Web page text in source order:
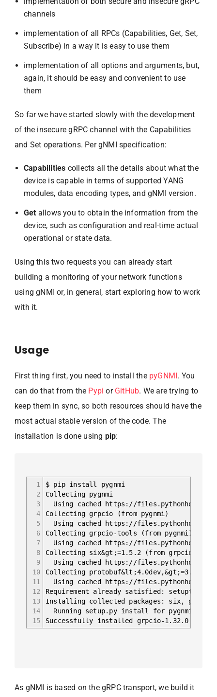
channels
implementation of all RPCs (Capabilities, Get, Set,
Subscribe) in a way it is easy to use them
implementation of all options and arguments, but,
again, it should be easy and convenient to use
them
So far we have started slowly with the development
of the insecure gRPC channel with the Capabilities
and Set operations. Per gNMI specification:
Capabilities collects all the details about what the
device is capable in terms of supported YANG
modules, data encoding types, and gNMI version.
Get allows you to obtain the information from the
device, such as configuration and real-time actual
operational or state data.
Using this two requests you can already start
building a monitoring of your network functions
using gNMI or, in general, start exploring how to work
with it.
Usage
First thing first, you need to install the pyGNMI. You
can do that from the Pypi or GitHub. We are trying to
keep them in sync, so both resources should have the
most actual stable version of the code. The
installation is done using pip:
1
2
3
4
5
6
7
8
9
10
11
12
13
14
15
$ pip install pygnmi
Collecting pygnmi
Using cached https://files.pythonhosted.org/
Collecting grpcio (from pygnmi)
Using cached https://files.pythonhosted.org/
Collecting grpcio-tools (from pygnmi)
Using cached https://files.pythonhosted.org/
Collecting six&gt;=1.5.2 (from grpcio-
Using cached https://files.pythonhosted.org/
Collecting
Using cached https://files.pythonhosted.org/
Requirement already satisfied: setuptools
Installing collected packages: six,
Running setup.py install for pygnmi ...
Successfully installed grpcio-1.32.0
As gNMI is based on the gRPC transport, we build it